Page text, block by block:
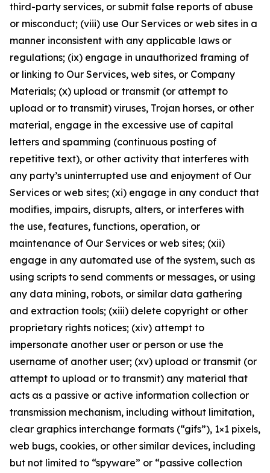
third-party services, or submit false reports of abuse
or misconduct; (viii) use Our Services or web sites in a
manner inconsistent with any applicable laws or
regulations; (ix) engage in unauthorized framing of
or linking to Our Services, web sites, or Company
Materials; (x) upload or transmit (or attempt to
upload or to transmit) viruses, Trojan horses, or other
material, engage in the excessive use of capital
letters and spamming (continuous posting of
repetitive text), or other activity that interferes with
any party’s uninterrupted use and enjoyment of Our
Services or web sites; (xi) engage in any conduct that
modifies, impairs, disrupts, alters, or interferes with
the use, features, functions, operation, or
maintenance of Our Services or web sites; (xii)
engage in any automated use of the system, such as
using scripts to send comments or messages, or using
any data mining, robots, or similar data gathering
and extraction tools; (xiii) delete copyright or other
proprietary rights notices; (xiv) attempt to
impersonate another user or person or use the
username of another user; (xv) upload or transmit (or
attempt to upload or to transmit) any material that
acts as a passive or active information collection or
transmission mechanism, including without limitation,
clear graphics interchange formats (“gifs”), 1×1 pixels,
web bugs, cookies, or other similar devices, including
but not limited to “spyware” or “passive collection